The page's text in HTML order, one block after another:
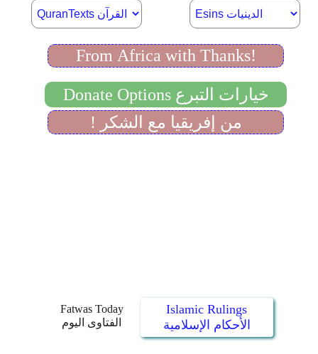
Fatwas Today
الفتاوى اليوم
Islamic Rulings
الأحكام الإسلامية